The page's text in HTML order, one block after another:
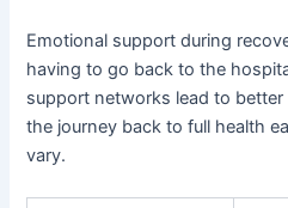
Emotional support during
having to go back to the
support networks lead to
the journey back to full health
vary.